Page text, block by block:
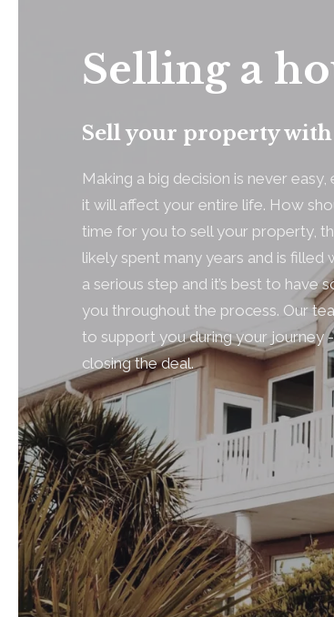
Selling a
Sell your property
Making a big decision is never
it will affect your entire life. How
time for you to sell your property,
likely spent many years and is filled
a serious step and it’s best to have
you throughout the process. Our
to support you during your journey
closing the deal.